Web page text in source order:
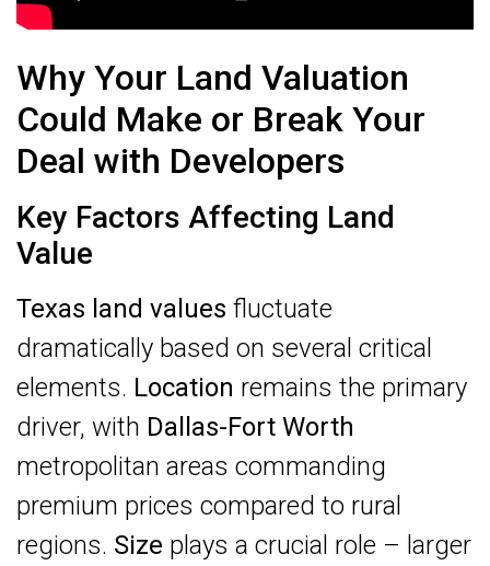
Why Your Land Valuation
Could Make or Break Your
Deal with Developers
Key Factors Affecting Land
Value
Texas land values fluctuate
dramatically based on several critical
elements. Location remains the primary
driver, with Dallas-Fort Worth
metropolitan areas commanding
premium prices compared to rural
regions. Size plays a crucial role – larger